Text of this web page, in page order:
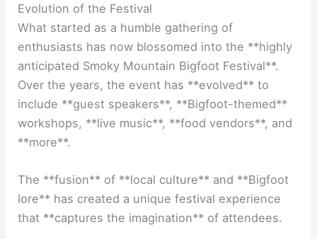
Evolution of the Festival
What started as a humble gathering of
enthusiasts has now blossomed into the **highly
anticipated Smoky Mountain Bigfoot Festival**.
Over the years, the event has **evolved** to
include **guest speakers**, **Bigfoot-themed**
workshops, **live music**, **food vendors**, and
**more**.
The **fusion** of **local culture** and **Bigfoot
lore** has created a unique festival experience
that **captures the imagination** of attendees.